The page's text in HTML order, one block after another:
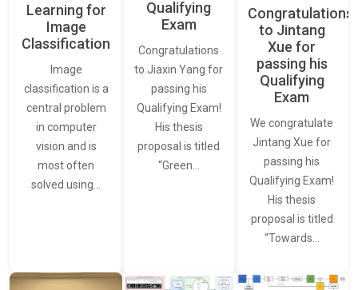
Learning for
Image
Classification
Image
classification is a
central problem
in computer
vision and is
most often
solved using…
Qualifying
Exam
Congratulations
to Jiaxin Yang for
passing his
Qualifying Exam!
His thesis
proposal is titled
“Green…
Congratulations
to Jintang
Xue for
passing his
Qualifying
Exam
We congratulate
Jintang Xue for
passing his
Qualifying Exam!
His thesis
proposal is titled
“Towards…